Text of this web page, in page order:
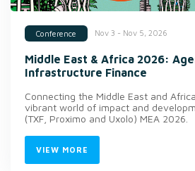
Conference Nov 3 - Nov 5, 2026
Middle East & Africa 2026:
Infrastructure Finance
Connecting the Middle East and
vibrant world of impact and
(TXF, Proximo and Uxolo) MEA 2026.
VIEW MORE